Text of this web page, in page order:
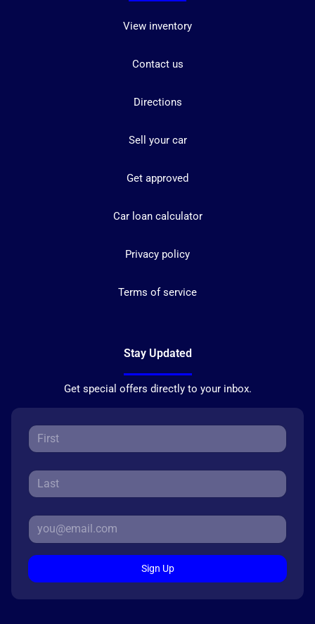
View inventory
Contact us
Directions
Sell your car
Get approved
Car loan calculator
Privacy policy
Terms of service
Stay Updated
Get special offers directly to your inbox.
Sign Up